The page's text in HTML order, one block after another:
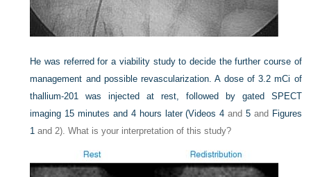
He was referred for a viability study to decide the further course of
management and possible revascularization. A dose of 3.2 mCi of
thallium-201 was injected at rest, followed by gated SPECT
imaging 15 minutes and 4 hours later (Videos 4 and 5and Figures
1 and 2). What is your interpretation of this study?